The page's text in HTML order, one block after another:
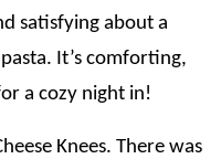
satisfying about a
It’s comforting,
a cozy night in!
Knees. There was